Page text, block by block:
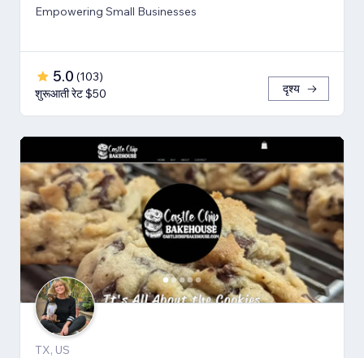
Empowering Small Businesses
5.0 (103)
शुरूआती रेट $50
दृश्य
TX, US